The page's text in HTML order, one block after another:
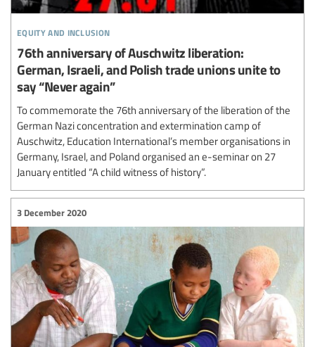
equity and inclusion
76th anniversary of Auschwitz liberation:
German, Israeli, and Polish trade unions unite to
say “Never again”
To commemorate the 76th anniversary of the liberation of the
German Nazi concentration and extermination camp of
Auschwitz, Education International’s member organisations in
Germany, Israel, and Poland organised an e-seminar on 27
January entitled “A child witness of history”.
3 December 2020